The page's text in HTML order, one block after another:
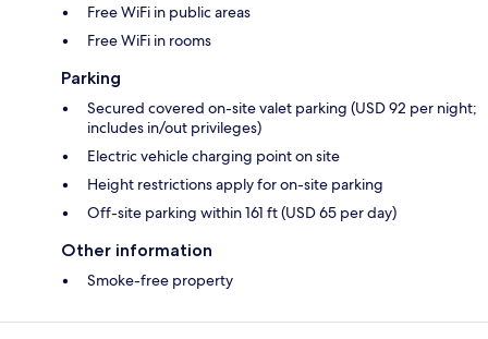
Free WiFi in public areas
Free WiFi in rooms
Parking
Secured covered on-site valet parking (USD 92 per night;
includes in/out privileges)
Electric vehicle charging point on site
Height restrictions apply for on-site parking
Off-site parking within 161 ft (USD 65 per day)
Other information
Smoke-free property